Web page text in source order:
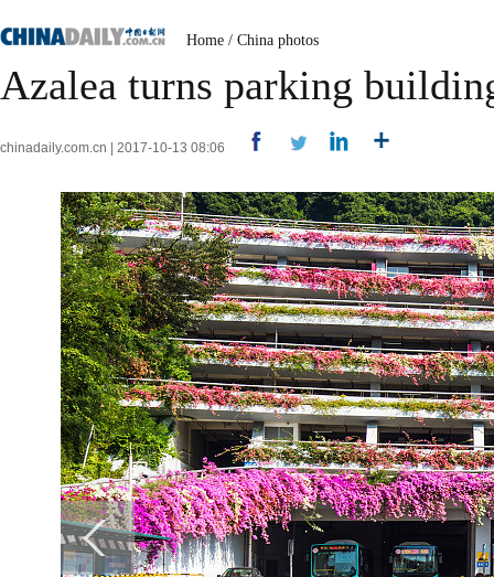
Home / China photos
Azalea turns parking
chinadaily.com.cn | 2017-10-13 08:06